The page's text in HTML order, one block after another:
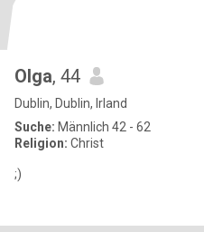
Olga, 44
Dublin, Dublin, Irland
Suche: Männlich 42 - 62
Religion: Christ
;)